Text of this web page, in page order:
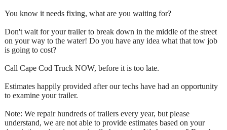
You know it needs fixing, what are you waiting for?
Don't wait for your trailer to break down in the middle of the street
on your way to the water! Do you have any idea what that tow job
is going to cost?
Call Cape Cod Truck NOW, before it is too late.
Estimates happily provided after our techs have had an opportunity
to examine your trailer.
Note: We repair hundreds of trailers every year, but please
understand, we are not able to provide estimates based on your